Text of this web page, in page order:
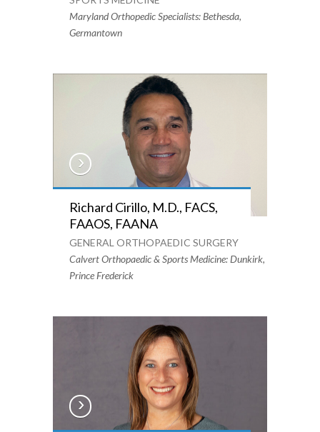
Maryland Orthopedic Specialists: Bethesda,
Germantown
Richard Cirillo, M.D., FACS,
FAAOS, FAANA
GENERAL ORTHOPAEDIC SURGERY
Calvert Orthopaedic & Sports Medicine: Dunkirk,
Prince Frederick